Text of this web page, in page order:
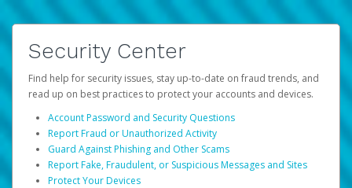
Security Center
Find help for security issues, stay up-to-date on fraud trends, and
read up on best practices to protect your accounts and devices.
Account Password and Security Questions
Report Fraud or Unauthorized Activity
Guard Against Phishing and Other Scams
Report Fake, Fraudulent, or Suspicious Messages and Sites
Protect Your Devices